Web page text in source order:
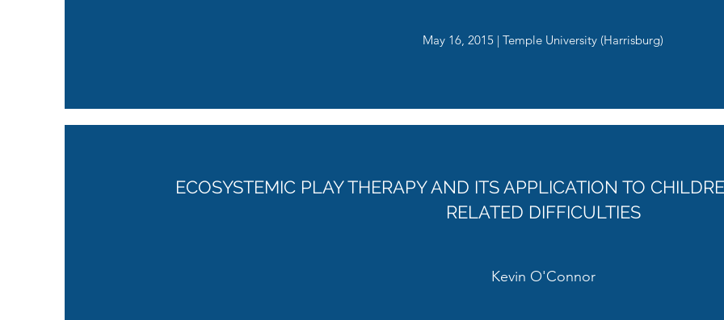
May 16, 2015 | Temple University (Harrisburg)
ECOSYSTEMIC PLAY THERAPY AND ITS APPLICATION TO
RELATED DIFFICULTIES
Kevin O'Connor